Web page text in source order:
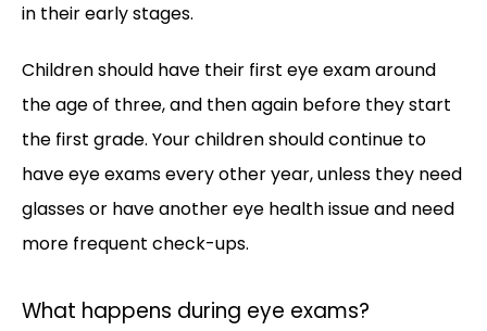
in their early stages.
Children should have their first eye exam around
the age of three, and then again before they start
the first grade. Your children should continue to
have eye exams every other year, unless they need
glasses or have another eye health issue and need
more frequent check-ups.
What happens during eye exams?